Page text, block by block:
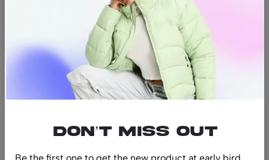
Find a location nearest you.
hello@luxurystonners.com
Help
Sign Up for Email
Don’t miss out